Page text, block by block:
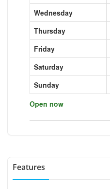
Wednesday
Thursday
Friday
Saturday
Sunday
Open now
Features